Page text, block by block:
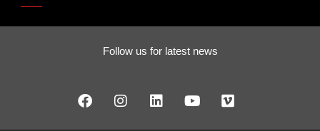
Follow us for latest news